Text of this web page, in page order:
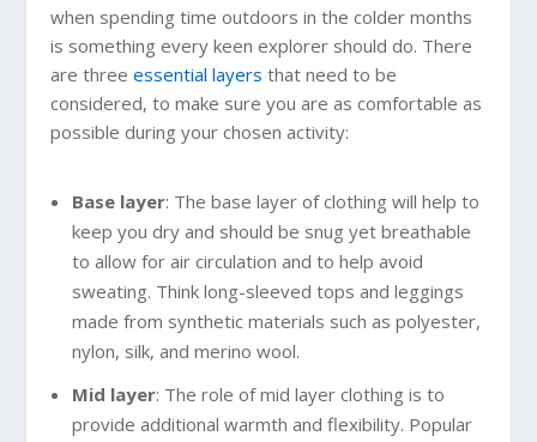
when spending time outdoors in the colder months
is something every keen explorer should do. There
are threeessential layers that need to be
considered, to make sure you are as comfortable as
possible during your chosen activity:
Base layer: The base layer of clothing will help to
keep you dry and should be snug yet breathable
to allow for air circulation and to help avoid
sweating. Think long-sleeved tops and leggings
made from synthetic materials such as polyester,
nylon, silk, and merino wool.
Mid layer: The role of mid layer clothing is to
provide additional warmth and flexibility. Popular